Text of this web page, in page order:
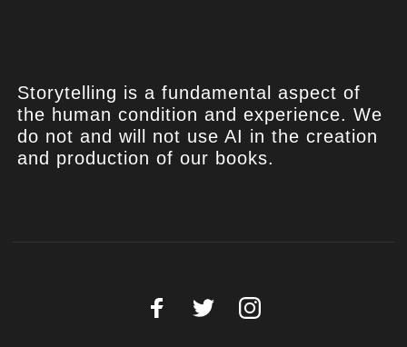
Storytelling is a fundamental aspect of
the human condition and experience. We
do not and will not use AI in the creation
and production of our books.